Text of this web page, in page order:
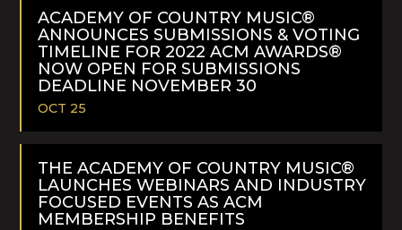
MORE
ACADEMY OF COUNTRY MUSIC®
ANNOUNCES SUBMISSIONS & VOTING
TIMELINE FOR 2022 ACM AWARDS®
NOW OPEN FOR SUBMISSIONS
DEADLINE NOVEMBER 30
OCT 25
READ
THE ACADEMY OF COUNTRY MUSIC®
LAUNCHES WEBINARS AND INDUSTRY
FOCUSED EVENTS AS ACM
MEMBERSHIP BENEFITS